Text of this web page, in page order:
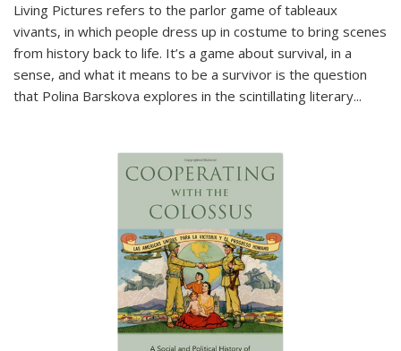
Living Pictures refers to the parlor game of tableaux
vivants, in which people dress up in costume to bring scenes
from history back to life. It’s a game about survival, in a
sense, and what it means to be a survivor is the question
that Polina Barskova explores in the scintillating literary...